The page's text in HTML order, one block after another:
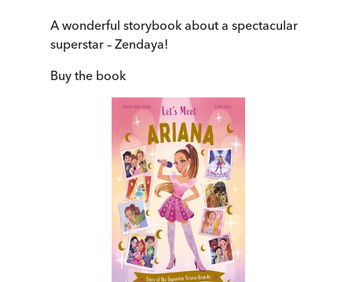
A wonderful storybook about a spectacular
superstar – Zendaya!
Buy the book